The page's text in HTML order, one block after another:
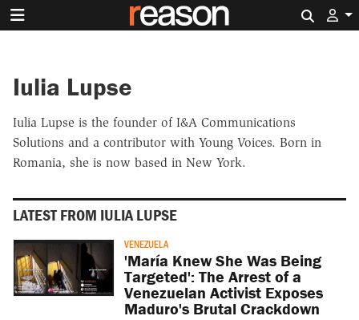
Iulia Lupse
Iulia Lupse is the founder of I&A Communications
Solutions and a contributor with Young Voices. Born in
Romania, she is now based in New York.
LATEST FROM IULIA LUPSE
VENEZUELA
'María Knew She Was Being
Targeted': The Arrest of a
Venezuelan Activist Exposes
Maduro's Brutal Crackdown